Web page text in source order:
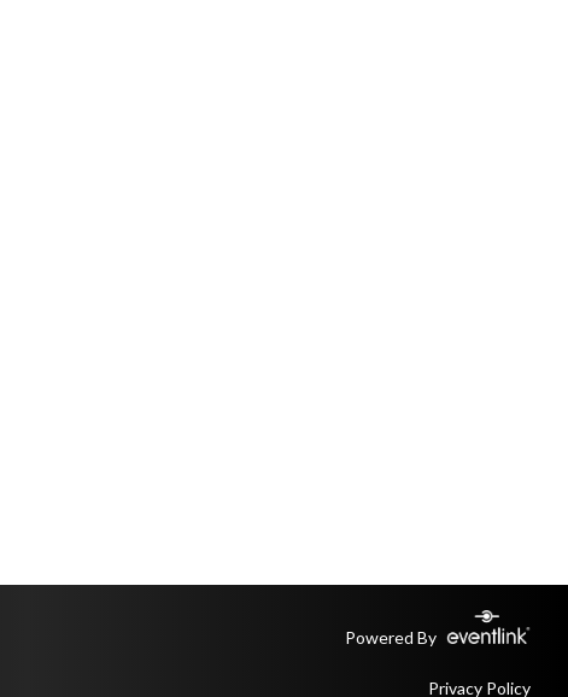
Powered By
Privacy Policy